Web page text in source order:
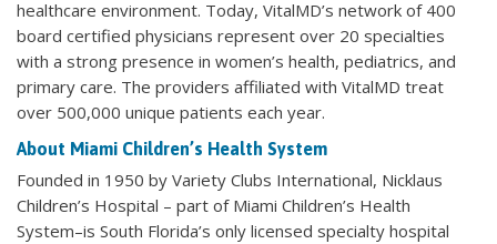
healthcare environment. Today, VitalMD’s network of 400
board certified physicians represent over 20 specialties
with a strong presence in women’s health, pediatrics, and
primary care. The providers affiliated with VitalMD treat
over 500,000 unique patients each year.
About Miami Children’s Health System
Founded in 1950 by Variety Clubs International, Nicklaus
Children’s Hospital – part of Miami Children’s Health
System–is South Florida’s only licensed specialty hospital